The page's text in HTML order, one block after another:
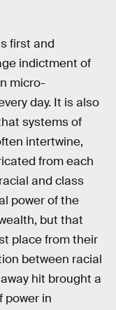
first and
indictment of
micro-
day. It is also
systems of
intertwine,
from each
and class
power of the
but that
place from their
between racial
hit brought a
power in